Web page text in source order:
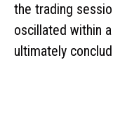
the trading
oscillated within
ultimately